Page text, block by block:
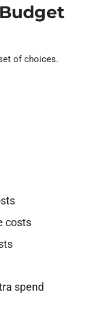
of choices.
costs
spend